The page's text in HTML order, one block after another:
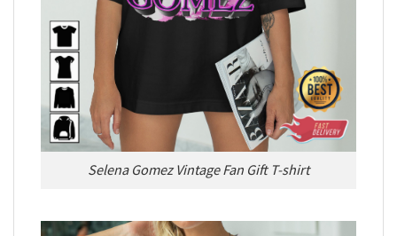
Selena Gomez Vintage Fan Gift T-shirt